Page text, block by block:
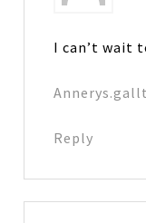
I can’t wait
Reply